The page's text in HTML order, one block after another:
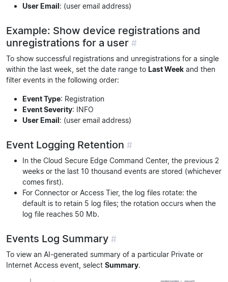
User Email: (user email address)
Example: Show device registrations and
unregistrations for a user #
To show successful registrations and unregistrations for a single
within the last week, set the date range to Last Week and then
filter events in the following order:
Event Type: Registration
Event Severity: INFO
User Email: (user email address)
Event Logging Retention #
In the Cloud Secure Edge Command Center, the previous 2
weeks or the last 10 thousand events are stored (whichever
comes first).
For Connector or Access Tier, the log files rotate: the
default is to retain 5 log files; the rotation occurs when the
log file reaches 50 Mb.
Events Log Summary #
To view an AI-generated summary of a particular Private or
Internet Access event, select Summary.